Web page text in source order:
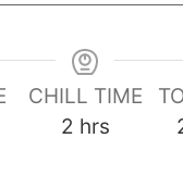
CHILL TIME
2 hhrs